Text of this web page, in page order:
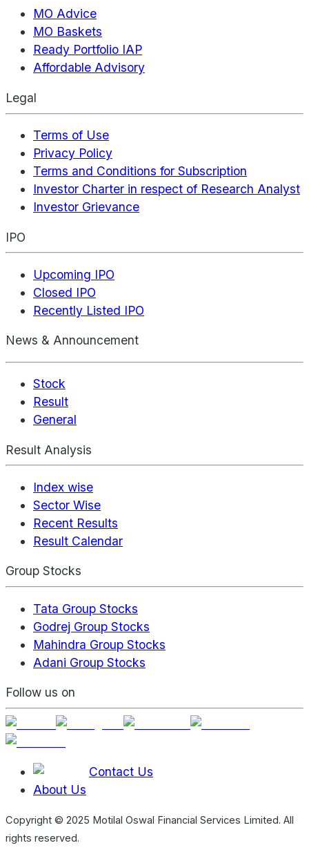
MO Advice
MO Baskets
Ready Portfolio IAP
Affordable Advisory
Legal
Terms of Use
Privacy Policy
Terms and Conditions for Subscription
Investor Charter in respect of Research Analyst
Investor Grievance
IPO
Upcoming IPO
Closed IPO
Recently Listed IPO
News & Announcement
Stock
Result
General
Result Analysis
Index wise
Sector Wise
Recent Results
Result Calendar
Group Stocks
Tata Group Stocks
Godrej Group Stocks
Mahindra Group Stocks
Adani Group Stocks
Follow us on
Contact Us
About Us
Copyright © 2025 Motilal Oswal Financial Services Limited. All
rights reserved.